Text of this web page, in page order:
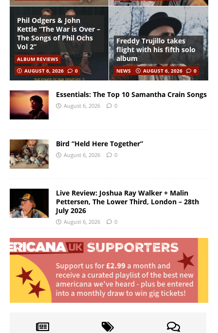
Phil Odgers & John
Kettle “The War is Over –
The Songs of Phil Ochs
Vol 2”
ALBUM REVIEWS
AUGUST 6, 2026
0
Freddy Trujillo takes
flight with his fifth solo
album
NEWS AUGUST 6, 2026 0
Essentials: The Top 10 Samantha Crain Songs
August 6, 2026 0
Bird “Held Here Together”
August 6, 2026 0
Live Review: Joshua Ray Walker + Malin
Pettersen, The Lower Third, London – 28th
July 2026
August 6, 2026 0